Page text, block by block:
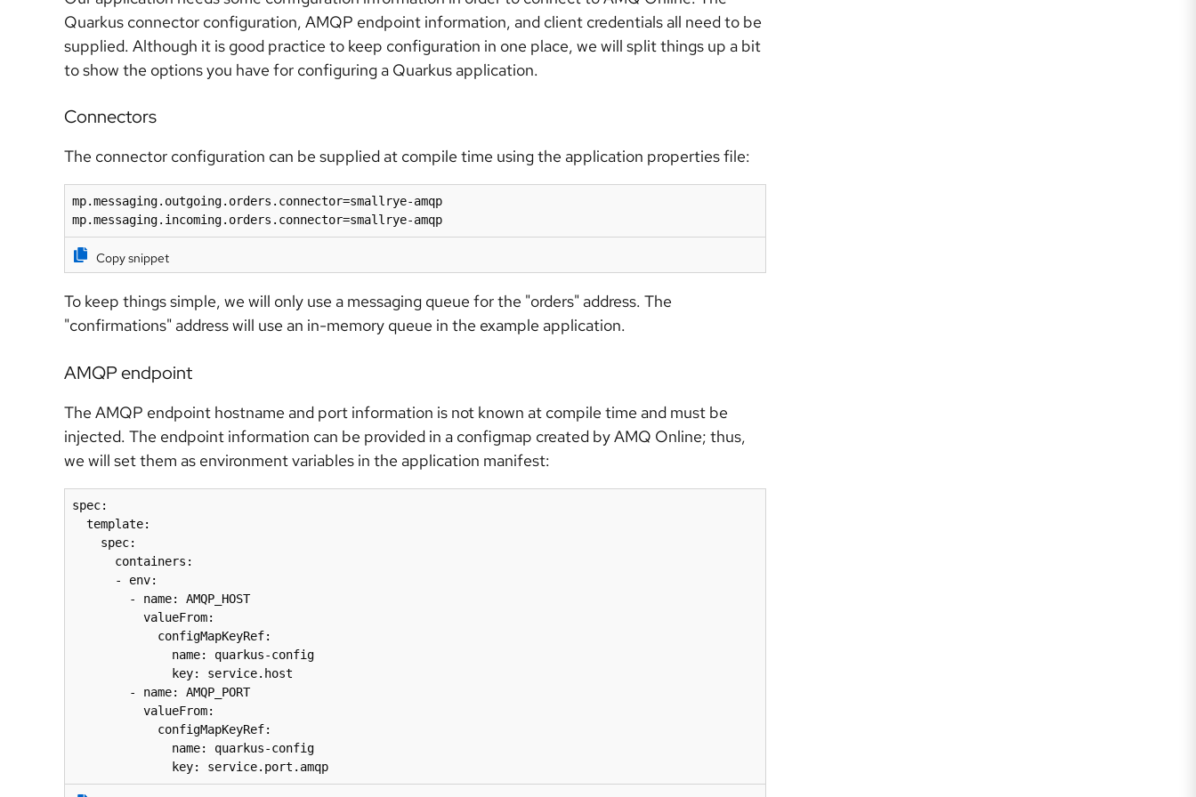
Quarkus connector configuration, AMQP endpoint information, and client credentials all need to be
supplied. Although it is good practice to keep configuration in one place, we will split things up a bit
to show the options you have for configuring a Quarkus application.
Connectors
The connector configuration can be supplied at compile time using the application properties file:
mp.messaging.outgoing.orders.connector=smallrye-amqp
mp.messaging.incoming.orders.connector=smallrye-amqp
Copy snippet
To keep things simple, we will only use a messaging queue for the "orders" address. The
"confirmations" address will use an in-memory queue in the example application.
AMQP endpoint
The AMQP endpoint hostname and port information is not known at compile time and must be
injected. The endpoint information can be provided in a configmap created by AMQ Online; thus,
we will set them as environment variables in the application manifest:
spec:
              key: service.port.amqp